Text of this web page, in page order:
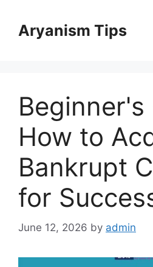
contentAryanism Tips
Beginner's
How to
Bankrupt
for
June 12, 2026 by admin